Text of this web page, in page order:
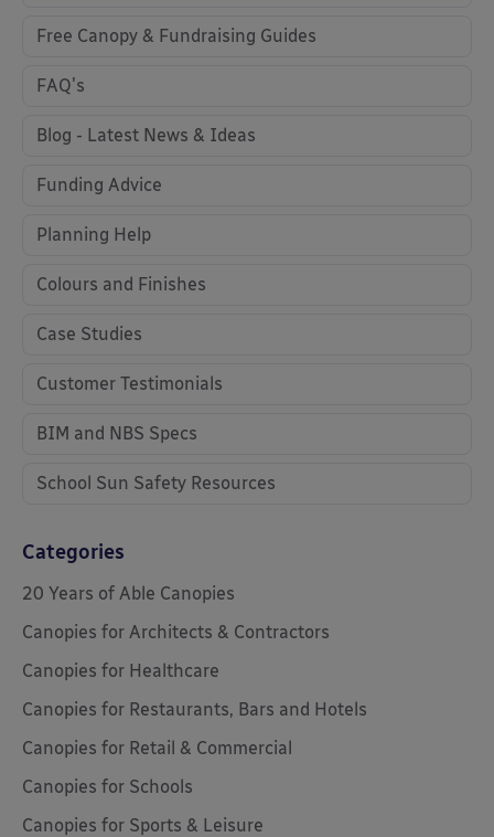
Free Canopy & Fundraising Guides
FAQ's
Blog - Latest News & Ideas
Funding Advice
Planning Help
Colours and Finishes
Case Studies
Customer Testimonials
BIM and NBS Specs
School Sun Safety Resources
Categories
20 Years of Able Canopies
Canopies for Architects & Contractors
Canopies for Healthcare
Canopies for Restaurants, Bars and Hotels
Canopies for Retail & Commercial
Canopies for Schools
Canopies for Sports & Leisure